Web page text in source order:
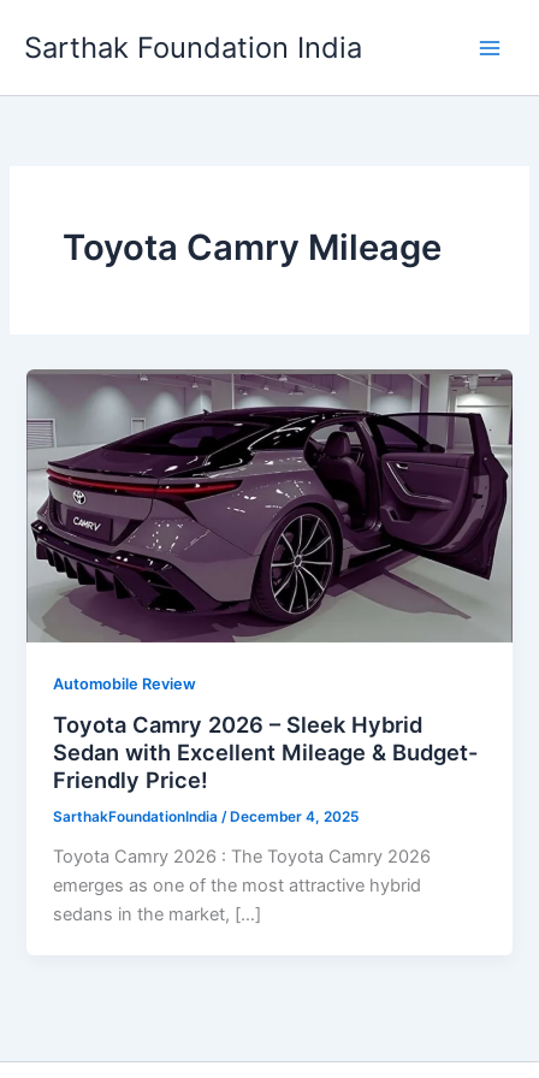
Sarthak Foundation India
Toyota Camry Mileage
Automobile Review
Toyota Camry 2026 – Sleek Hybrid
Sedan with Excellent Mileage & Budget-
Friendly Price!
SarthakFoundationIndia/ December 4, 2025
Toyota Camry 2026 : The Toyota Camry 2026
emerges as one of the most attractive hybrid
sedans in the market, […]